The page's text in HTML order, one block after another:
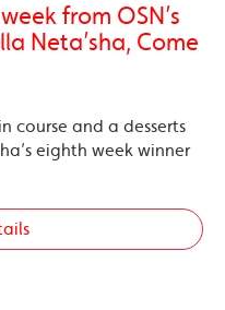
from OSN’s
Neta’sha, Come
course and a desserts
eighth week winner